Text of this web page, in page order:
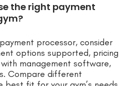
the right payment
processor, consider
options supported, pricing
management software,
Compare different